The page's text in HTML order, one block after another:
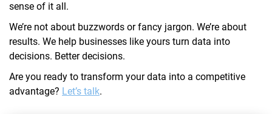
sense of it all.
We’re not about buzzwords or fancy jargon. We’re about
results. We help businesses like yours turn data into
decisions. Better decisions.
Are you ready to transform your data into a competitive
advantage? Let’s talk.